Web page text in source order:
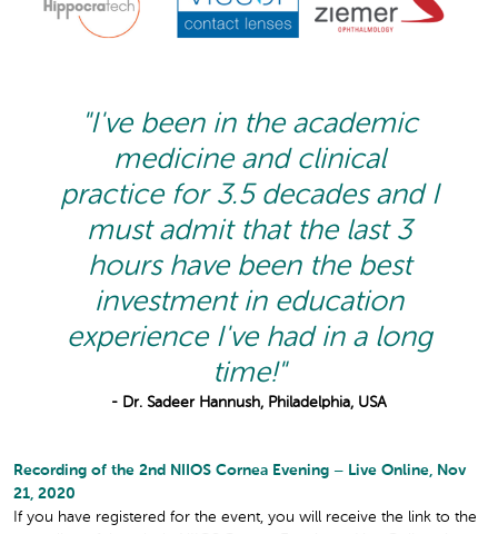
"I've been in the academic
medicine and clinical
practice for 3.5 decades and I
must admit that the last 3
hours have been the best
investment in education
experience I've had in a long
time!"
- Dr. Sadeer Hannush, Philadelphia, USA
Recording of the 2nd NIIOS Cornea Evening – Live Online, Nov
21, 2020
If you have registered for the event, you will receive the link to the